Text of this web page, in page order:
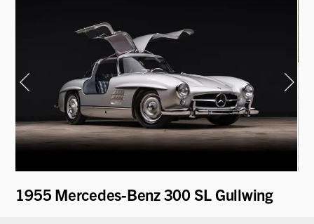
1955 Mercedes-Benz 300 SL Gullwing